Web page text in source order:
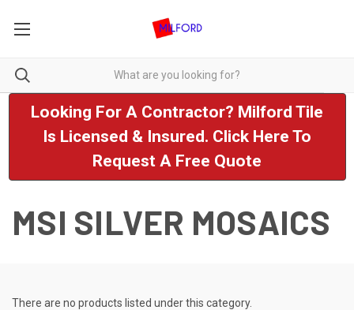
Looking For A Contractor? Milford Tile
Is Licensed & Insured. Click Here To
Request A Free Quote
MSI SILVER MOSAICS
There are no products listed under this category.